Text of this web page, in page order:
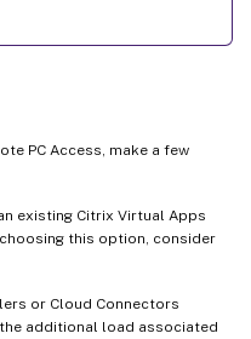
PC Access, make a few
existing Citrix Virtual Apps
this option, consider
or Cloud Connectors
additional load associated